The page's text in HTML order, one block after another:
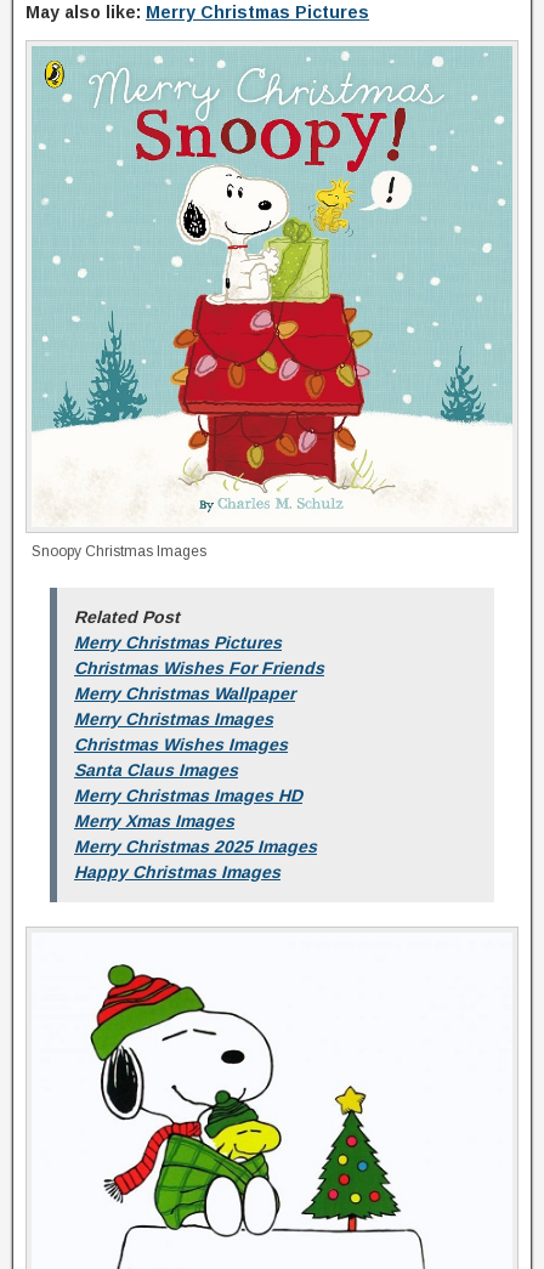
May also like: Merry Christmas Pictures
Snoopy Christmas Images
Related Post
Merry Christmas Pictures
Christmas Wishes For Friends
Merry Christmas Wallpaper
Merry Christmas Images
Christmas Wishes Images
Santa Claus Images
Merry Christmas Images HD
Merry Xmas Images
Merry Christmas 2025 Images
Happy Christmas Images